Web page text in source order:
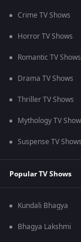
Crime TV Shows
Horror TV Shows
Romantic TV Shows
Drama TV Shows
Thriller TV Shows
Mythology TV
Suspense TV Shows
Popular TV Shows
Kundali Bhagya
Bhagya Lakshmi